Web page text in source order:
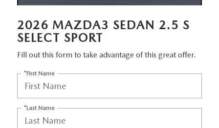
2026 MAZDA3 SEDAN 2.5 S
SELECT SPORT
Fill out this form to take advantage of this great offer.
*First Name
*Last Name